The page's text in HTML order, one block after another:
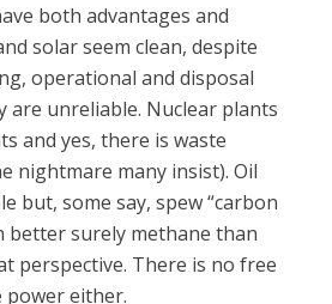
both advantages and
solar seem clean, despite
operational and disposal
unreliable. Nuclear plants
and yes, there is waste
nightmare many insist). Oil
but, some say, spew “carbon
better surely methane than
perspective. There is no free
power either.